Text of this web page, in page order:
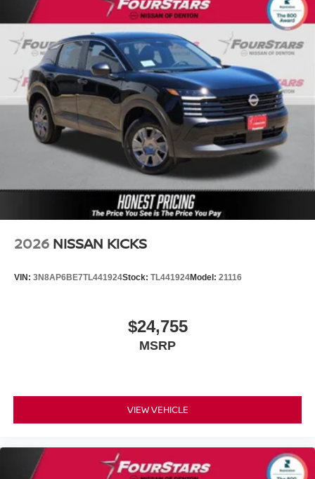
2026 NISSAN KICKS
VIN: 3N8AP6BE7TL441924Stock: TL441924Model: 21116
$24,755
MSRP
VIEW VEHICLE